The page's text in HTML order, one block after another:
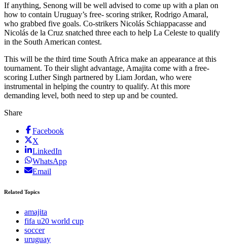
If anything, Senong will be well advised to come up with a plan on
how to contain Uruguay’s free- scoring striker, Rodrigo Amaral,
who grabbed five goals. Co-strikers Nicolás Schiappacasse and
Nicolás de la Cruz snatched three each to help La Celeste to qualify
in the South American contest.
This will be the third time South Africa make an appearance at this
tournament. To their slight advantage, Amajita come with a free-
scoring Luther Singh partnered by Liam Jordan, who were
instrumental in helping the country to qualify. At this more
demanding level, both need to step up and be counted.
Share
Facebook
X
LinkedIn
WhatsApp
Email
Related Topics
amajita
fifa u20 world cup
soccer
uruguay